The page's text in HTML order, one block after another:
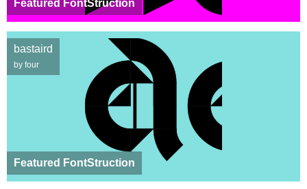
Featured FontStruction
Featured FontStruction
bastaird
by four